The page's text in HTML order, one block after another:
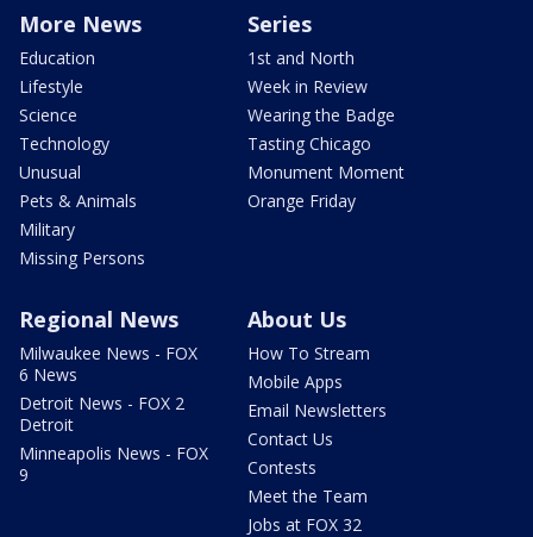
More News
Education
Lifestyle
Science
Technology
Unusual
Pets & Animals
Military
Missing Persons
Series
1st and North
Week in Review
Wearing the Badge
Tasting Chicago
Monument Moment
Orange Friday
Regional News
Milwaukee News - FOX
6 News
Detroit News - FOX 2
Detroit
Minneapolis News - FOX
9
About Us
How To Stream
Mobile Apps
Email Newsletters
Contact Us
Contests
Meet the Team
Jobs at FOX 32